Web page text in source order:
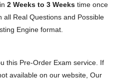
2 Weeks to 3 Weeks time once
all Real Questions and Possible
Engine format.
this Pre-Order Exam service. If
available on our website, Our